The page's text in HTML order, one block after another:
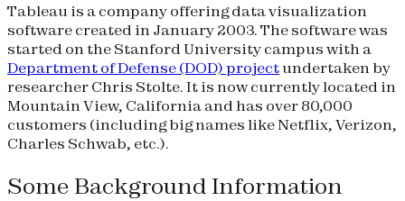
Tableau is a company offering data visualization
software created in January 2003. The software was
started on the Stanford University campus with a
Department of Defense (DOD) projectundertaken by
researcher Chris Stolte. It is now currently located in
Mountain View, California and has over 80,000
customers (including big names like Netflix, Verizon,
Charles Schwab, etc.).
Some Background Information